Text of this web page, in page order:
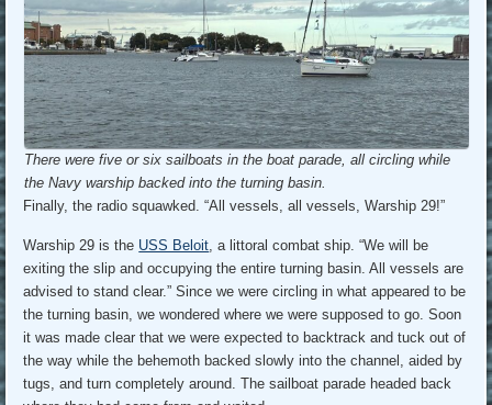
There were five or six sailboats in the boat parade, all circling while
the Navy warship backed into the turning basin.
Finally, the radio squawked. “All vessels, all vessels, Warship 29!”
Warship 29 is the USS Beloit , a littoral combat ship. “We will be
exiting the slip and occupying the entire turning basin. All vessels are
advised to stand clear.” Since we were circling in what appeared to be
the turning basin, we wondered where we were supposed to go. Soon
it was made clear that we were expected to backtrack and tuck out of
the way while the behemoth backed slowly into the channel, aided by
tugs, and turn completely around. The sailboat parade headed back